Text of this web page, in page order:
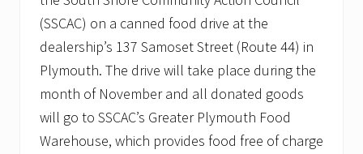
v
e
m
b
e
r
t
o
s
u
(SSCAC) on a canned food drive at the
dealership’s 137 Samoset Street (Route 44) in
Plymouth. The drive will take place during the
month of November and all donated goods
will go to SSCAC’s Greater Plymouth Food
Warehouse, which provides food free of charge